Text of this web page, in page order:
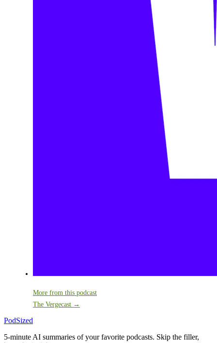
More from this podcast
The Vergecast →
PodSized
5-minute AI summaries of your favorite podcasts. Skip the filler,